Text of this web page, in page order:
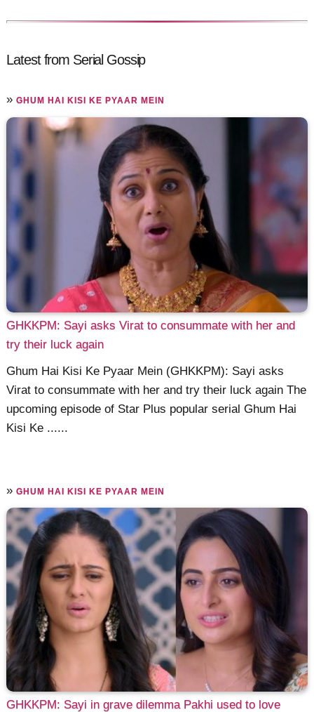
Latest from Serial Gossip
»GHUM HAI KISI KE PYAAR MEIN
GHKKPM: Sayi asks Virat to consummate with her and
try their luck again
Ghum Hai Kisi Ke Pyaar Mein (GHKKPM): Sayi asks
Virat to consummate with her and try their luck again The
upcoming episode of Star Plus popular serial Ghum Hai
Kisi Ke ......
»GHUM HAI KISI KE PYAAR MEIN
GHKKPM: Sayi in grave dilemma Pakhi used to love